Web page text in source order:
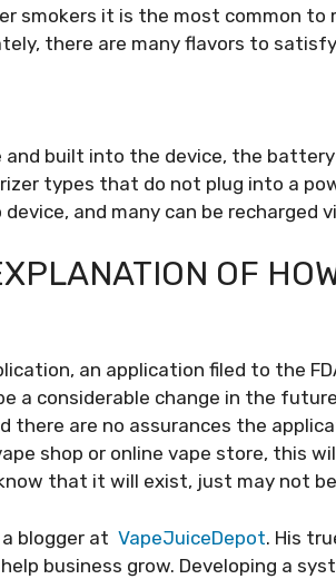
smokers it is the most common
there are many flavors to satisfy
built into the device, the
types that do not plug into a
and many can be recharged
OF
an application filed to the
a considerable change in the
there are no assurances the
shop or online vape store, this
that it will exist, just may not
blogger at VapeJuiceDepot. His
business grow. Developing a